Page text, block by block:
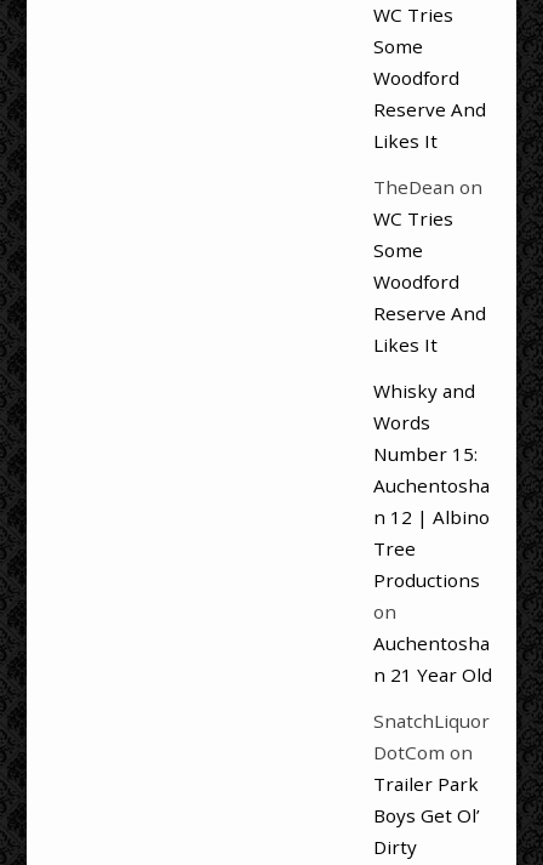
WC Tries
Some
Woodford
Reserve And
Likes It
TheDean on
WC Tries
Some
Woodford
Reserve And
Likes It
Whisky and
Words
Number 15:
Auchentosha
n 12 | Albino
Tree
Productions
on
Auchentosha
n 21 Year Old
SnatchLiquor
DotCom on
Trailer Park
Boys Get Ol’
Dirty